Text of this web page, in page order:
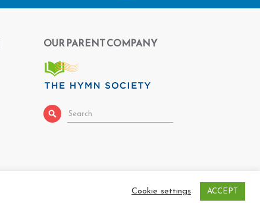
OUR PARENT COMPANY
Cookie settings ACCEPT